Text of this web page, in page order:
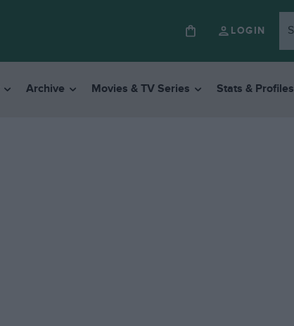
LOGIN
Archive Movies & TV Series Stats & Profiles